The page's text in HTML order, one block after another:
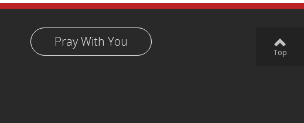
Pray With You
Top